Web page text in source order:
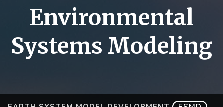
Environmental
Systems Modeling